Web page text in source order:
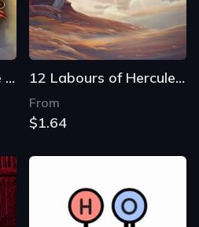
Queen's Quest 3: The End of Dawn 12 Labours of Hercules V: Kids of Hellas
From
$1.64